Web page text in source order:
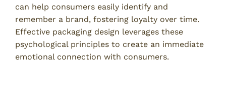
can help consumers easily identify and
remember a brand, fostering loyalty over time.
Effective packaging design leverages these
psychological principles to create an immediate
emotional connection with consumers.